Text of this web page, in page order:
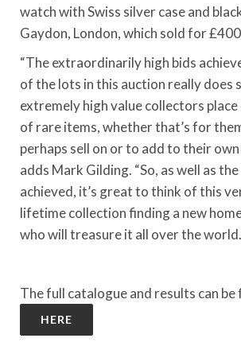
watch with Swiss silver case and
Gaydon, London, which sold for
“The extraordinarily high bids
of the lots in this auction really does
extremely high value collectors place
of rare items, whether that’s for
perhaps sell on or to add to their
adds Mark Gilding. “So, as well as
achieved, it’s great to think of this
lifetime collection finding a new
who will treasure it all over the
The full catalogue and results can be
HERE